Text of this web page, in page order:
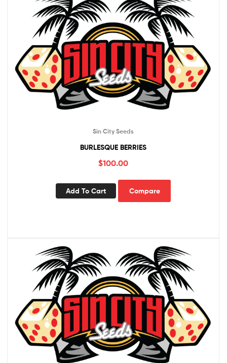
Sin City Seeds
BURLESQUE BERRIES
$100.00
Add To Cart Compare